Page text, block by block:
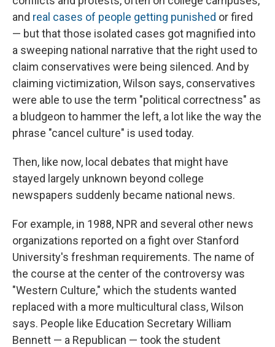
and real cases of people getting punished or fired
— but that those isolated cases got magnified into
a sweeping national narrative that the right used to
claim conservatives were being silenced. And by
claiming victimization, Wilson says, conservatives
were able to use the term "political correctness" as
a bludgeon to hammer the left, a lot like the way the
phrase "cancel culture" is used today.
Then, like now, local debates that might have
stayed largely unknown beyond college
newspapers suddenly became national news.
For example, in 1988, NPR and several other news
organizations reported on a fight over Stanford
University's freshman requirements. The name of
the course at the center of the controversy was
"Western Culture," which the students wanted
replaced with a more multicultural class, Wilson
says. People like Education Secretary William
Bennett — a Republican — took the student